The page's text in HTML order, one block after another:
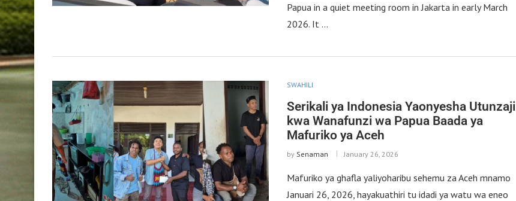
Papua in a quiet meeting room in Jakarta in early March
2026. It …
SWAHILI
Serikali ya Indonesia Yaonyesha Utunzaji
kwa Wanafunzi wa Papua Baada ya
Mafuriko ya Aceh
by Senaman January 26, 2026
Mafuriko ya ghafla yaliyoharibu sehemu za Aceh mnamo
Januari 26, 2026, hayakuathiri tu idadi ya watu wa eneo